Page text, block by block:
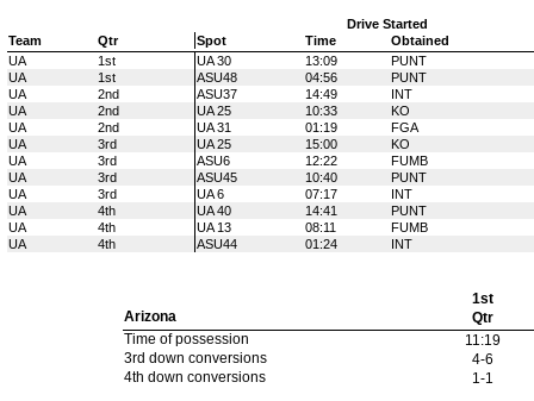
Drive Started
Team
Qtr Spot Time
Obtained
UA
1st UA 30 13:09
PUNT
UA
1st ASU48 04:56
PUNT
UA
2nd ASU37 14:49
INT
UA
2nd UA 25 10:33
KO
UA
2nd UA 31 01:19
FGA
UA
3rd UA 25 15:00
KO
UA
3rd ASU6 12:22
FUMB
UA
3rd ASU45 10:40
PUNT
UA
3rd UA 6 07:17
INT
UA
4th UA 40 14:41
PUNT
UA
4th UA 13 08:11
FUMB
UA
4th ASU44 01:24 INT
1st
Arizona
Qtr
Time of possession
11:19
3rd down conversions
4-6
4th down conversions
1-1